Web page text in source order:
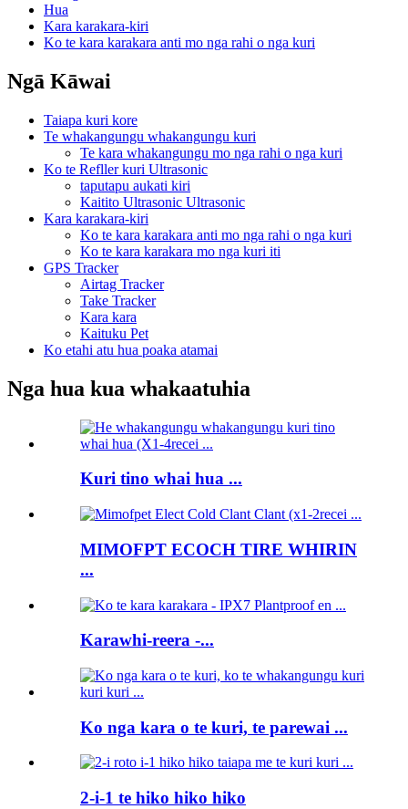
Hua
Kara karakara-kiri
Ko te kara karakara anti mo nga rahi o nga kuri
Ngā Kāwai
Taiapa kuri kore
Te whakangungu whakangungu kuri
Te kara whakangungu mo nga rahi o nga kuri
Ko te Refller kuri Ultrasonic
taputapu aukati kiri
Kaitito Ultrasonic Ultrasonic
Kara karakara-kiri
Ko te kara karakara anti mo nga rahi o nga kuri
Ko te kara karakara mo nga kuri iti
GPS Tracker
Airtag Tracker
Take Tracker
Kara kara
Kaituku Pet
Ko etahi atu hua poaka atamai
Nga hua kua whakaatuhia
Kuri tino whai hua ...
MIMOFPT ECOCH TIRE WHIRIN
...
Karawhi-reera -...
Ko nga kara o te kuri, te parewai ...
2-i-1 te hiko hiko hiko